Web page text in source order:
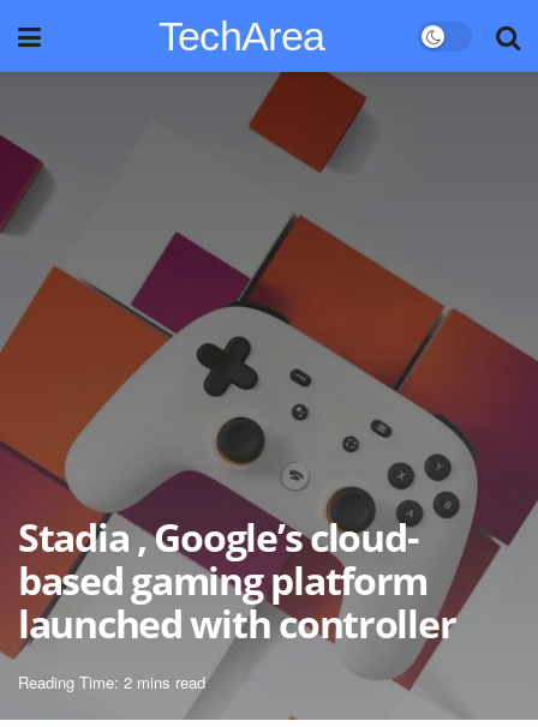
TechArea
Stadia , Google’s cloud-
based gaming platform
launched with controller
Reading Time: 2 mins read